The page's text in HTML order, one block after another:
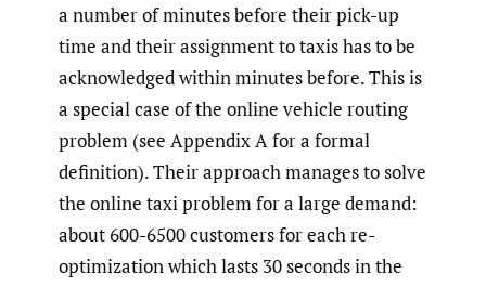
a number of minutes before their pick-up
time and their assignment to taxis has to be
acknowledged within minutes before. This is
a special case of the online vehicle routing
problem (see Appendix A for a formal
definition). Their approach manages to solve
the online taxi problem for a large demand:
about 600-6500 customers for each re-
optimization which lasts 30 seconds in the